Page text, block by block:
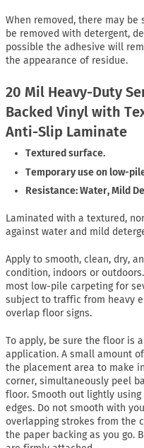
When removed, there may
be removed with detergent,
possible the adhesive will
the appearance of residue.
20 Mil Heavy-Duty
Backed Vinyl with
Anti-Slip Laminate
Textured surface.
Temporary use on low-
Resistance: Water, Mild
Laminated with a textured,
against water and mild
Apply to smooth, clean, dry,
condition, indoors or
most low-pile carpeting for
subject to traffic from heavy
overlap floor signs.
To apply, be sure the floor is
application. A small amount
the placement area to make
corner, simultaneously peel
floor. Smooth out lightly
edges. Do not smooth with
overlapping strokes from the
the paper backing as you go.